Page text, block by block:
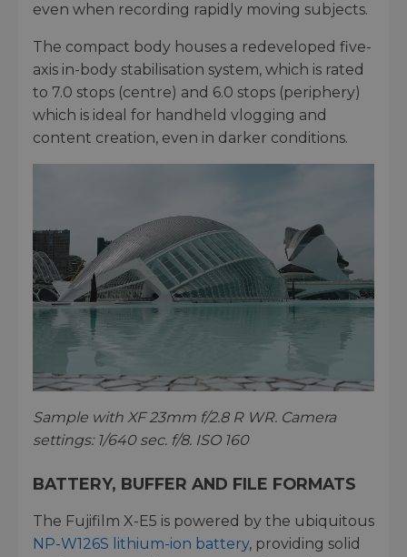
even when recording rapidly moving subjects.
The compact body houses a redeveloped five-
axis in-body stabilisation system, which is rated
to 7.0 stops (centre) and 6.0 stops (periphery)
which is ideal for handheld vlogging and
content creation, even in darker conditions.
Sample with XF 23mm f/2.8 R WR. Camera
settings: 1/640 sec. f/8. ISO 160
BATTERY, BUFFER AND FILE FORMATS
The Fujifilm X-E5 is powered by the ubiquitous
NP-W126S lithium-ion battery, providing solid